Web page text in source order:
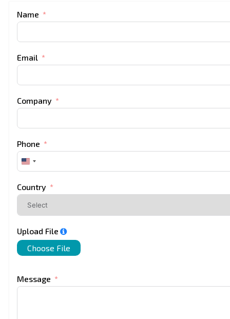
Name
Email
Company
Phone
United
States
Country
Upload File
Choose File
Message